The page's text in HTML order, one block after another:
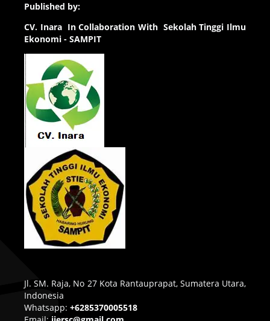
Published by:
CV. Inara In Collaboration With Sekolah Tinggi Ilmu
Ekonomi - SAMPIT
Jl. SM. Raja, No 27 Kota Rantauprapat, Sumatera Utara,
Indonesia
Whatsapp: +6285370005518